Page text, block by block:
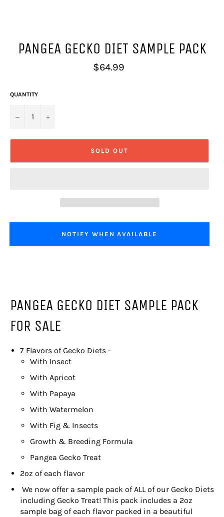
PANGEA GECKO DIET SAMPLE PACK
Regular
price
$64.99
QUANTITY
− +
SOLD OUT
NOTIFY WHEN AVAILABLE
PANGEA GECKO DIET SAMPLE PACK
FOR SALE
7 Flavors of Gecko Diets -
With Insect
With Apricot
With Papaya
With Watermelon
With Fig & Insects
Growth & Breeding Formula
Pangea Gecko Treat
2oz of each flavor
We now offer a sample pack of ALL of our Gecko Diets
including Gecko Treat! This pack includes a 2oz
sample bag of each flavor packed in a beautiful